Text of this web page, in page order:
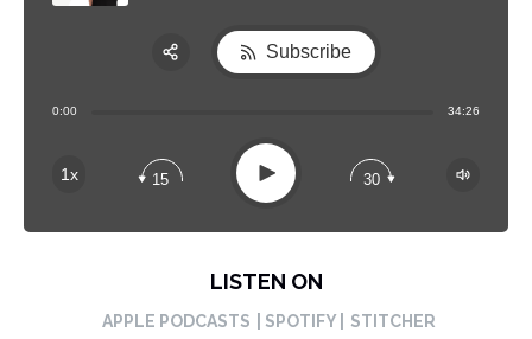
0:00 34:26
1x 15 Play 30
Subscribe
LISTEN ON
APPLE PODCASTS | SPOTIFY | STITCHER
Apple Podcast
Spotify